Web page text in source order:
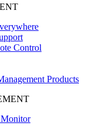
Control
Products